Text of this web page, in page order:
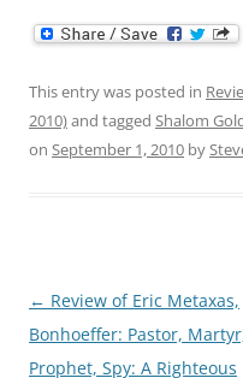
This entry was posted in
2010)and tagged Shalom
on September 1, 2010 by
Post
navigation
← Review of Eric Metaxas,
Bonhoeffer: Pastor,
Prophet, Spy: A Righteous